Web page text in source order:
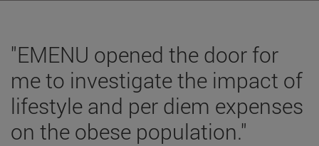
"EMENU opened the door for
me to investigate the impact of
lifestyle and per diem expenses
on the obese population."